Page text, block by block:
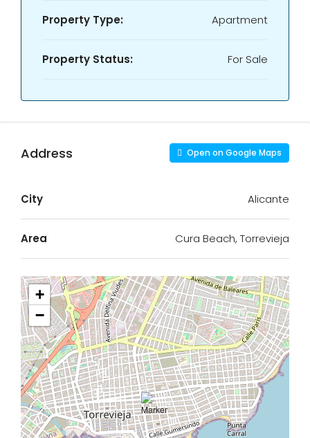
Property Type: Apartment
Property Status: For Sale
Address Open on Google Maps
City Alicante
Area Cura Beach, Torrevieja
+
−